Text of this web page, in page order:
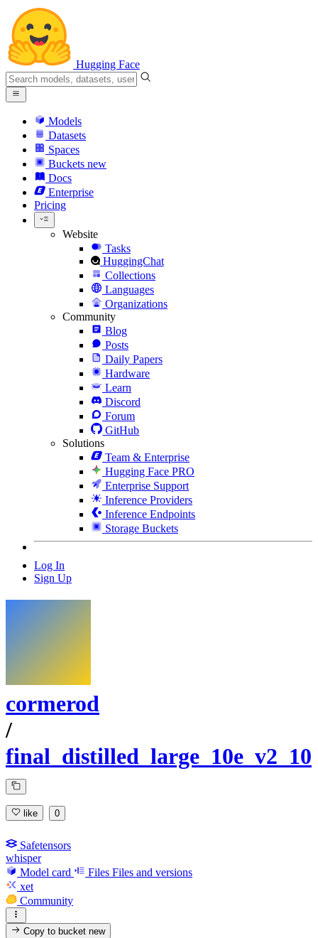
Hugging Face
Models
Datasets
Spaces
Buckets new
Docs
Enterprise
Pricing
Website
Tasks
HuggingChat
Collections
Languages
Organizations
Community
Blog
Posts
Daily Papers
Hardware
Learn
Discord
Forum
GitHub
Solutions
Team & Enterprise
Hugging Face PRO
Enterprise Support
Inference Providers
Inference Endpoints
Storage Buckets
Log In
Sign Up
cormerod
/
final_distilled_large_10e_v2_10
like 0
Safetensors
whisper
Model card
Files Files and versions
xet
Community
Copy to bucketnew